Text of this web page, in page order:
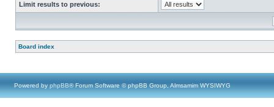
Limit results to previous:
Board index
Powered by phpBB® Forum Software © phpBB Group, Almsamim WYSIWYG